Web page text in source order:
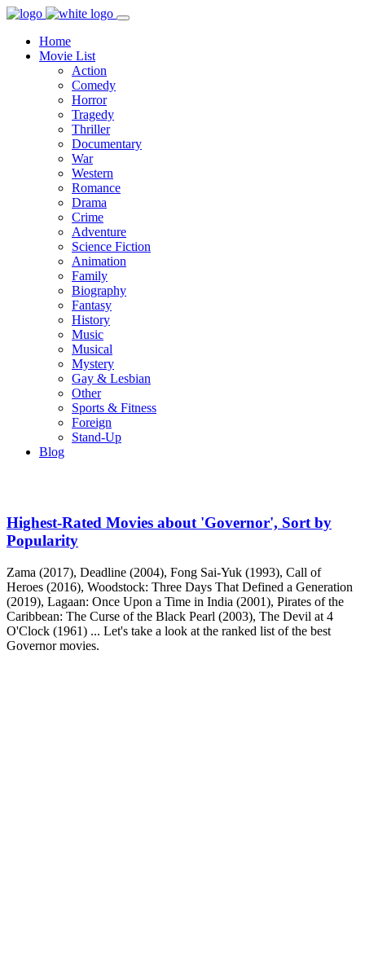
Home
Movie List
Action
Comedy
Horror
Tragedy
Thriller
Documentary
War
Western
Romance
Drama
Crime
Adventure
Science Fiction
Animation
Family
Biography
Fantasy
History
Music
Musical
Mystery
Gay & Lesbian
Other
Sports & Fitness
Foreign
Stand-Up
Blog
Highest-Rated Movies about 'Governor', Sort by
Popularity
Zama (2017), Deadline (2004), Fong Sai-Yuk (1993), Call of
Heroes (2016), Woodstock: Three Days That Defined a Generation
(2019), Lagaan: Once Upon a Time in India (2001), Pirates of the
Caribbean: The Curse of the Black Pearl (2003), The Devil at 4
O'Clock (1961) ... Let's take a look at the ranked list of the best
Governor movies.